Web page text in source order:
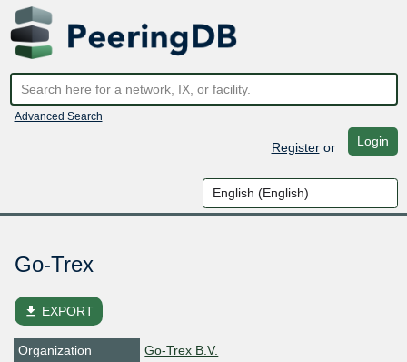
Advanced Search
Registeror Login
Go-Trex
file_download EXPORT
Organization
Go-Trex B.V.